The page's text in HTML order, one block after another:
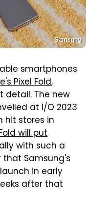
Samsung
smartphones
Pixel Fold,
detail. The new
at I/O 2023
hit stores in
will put
with such a
that Samsung's
in early
after that